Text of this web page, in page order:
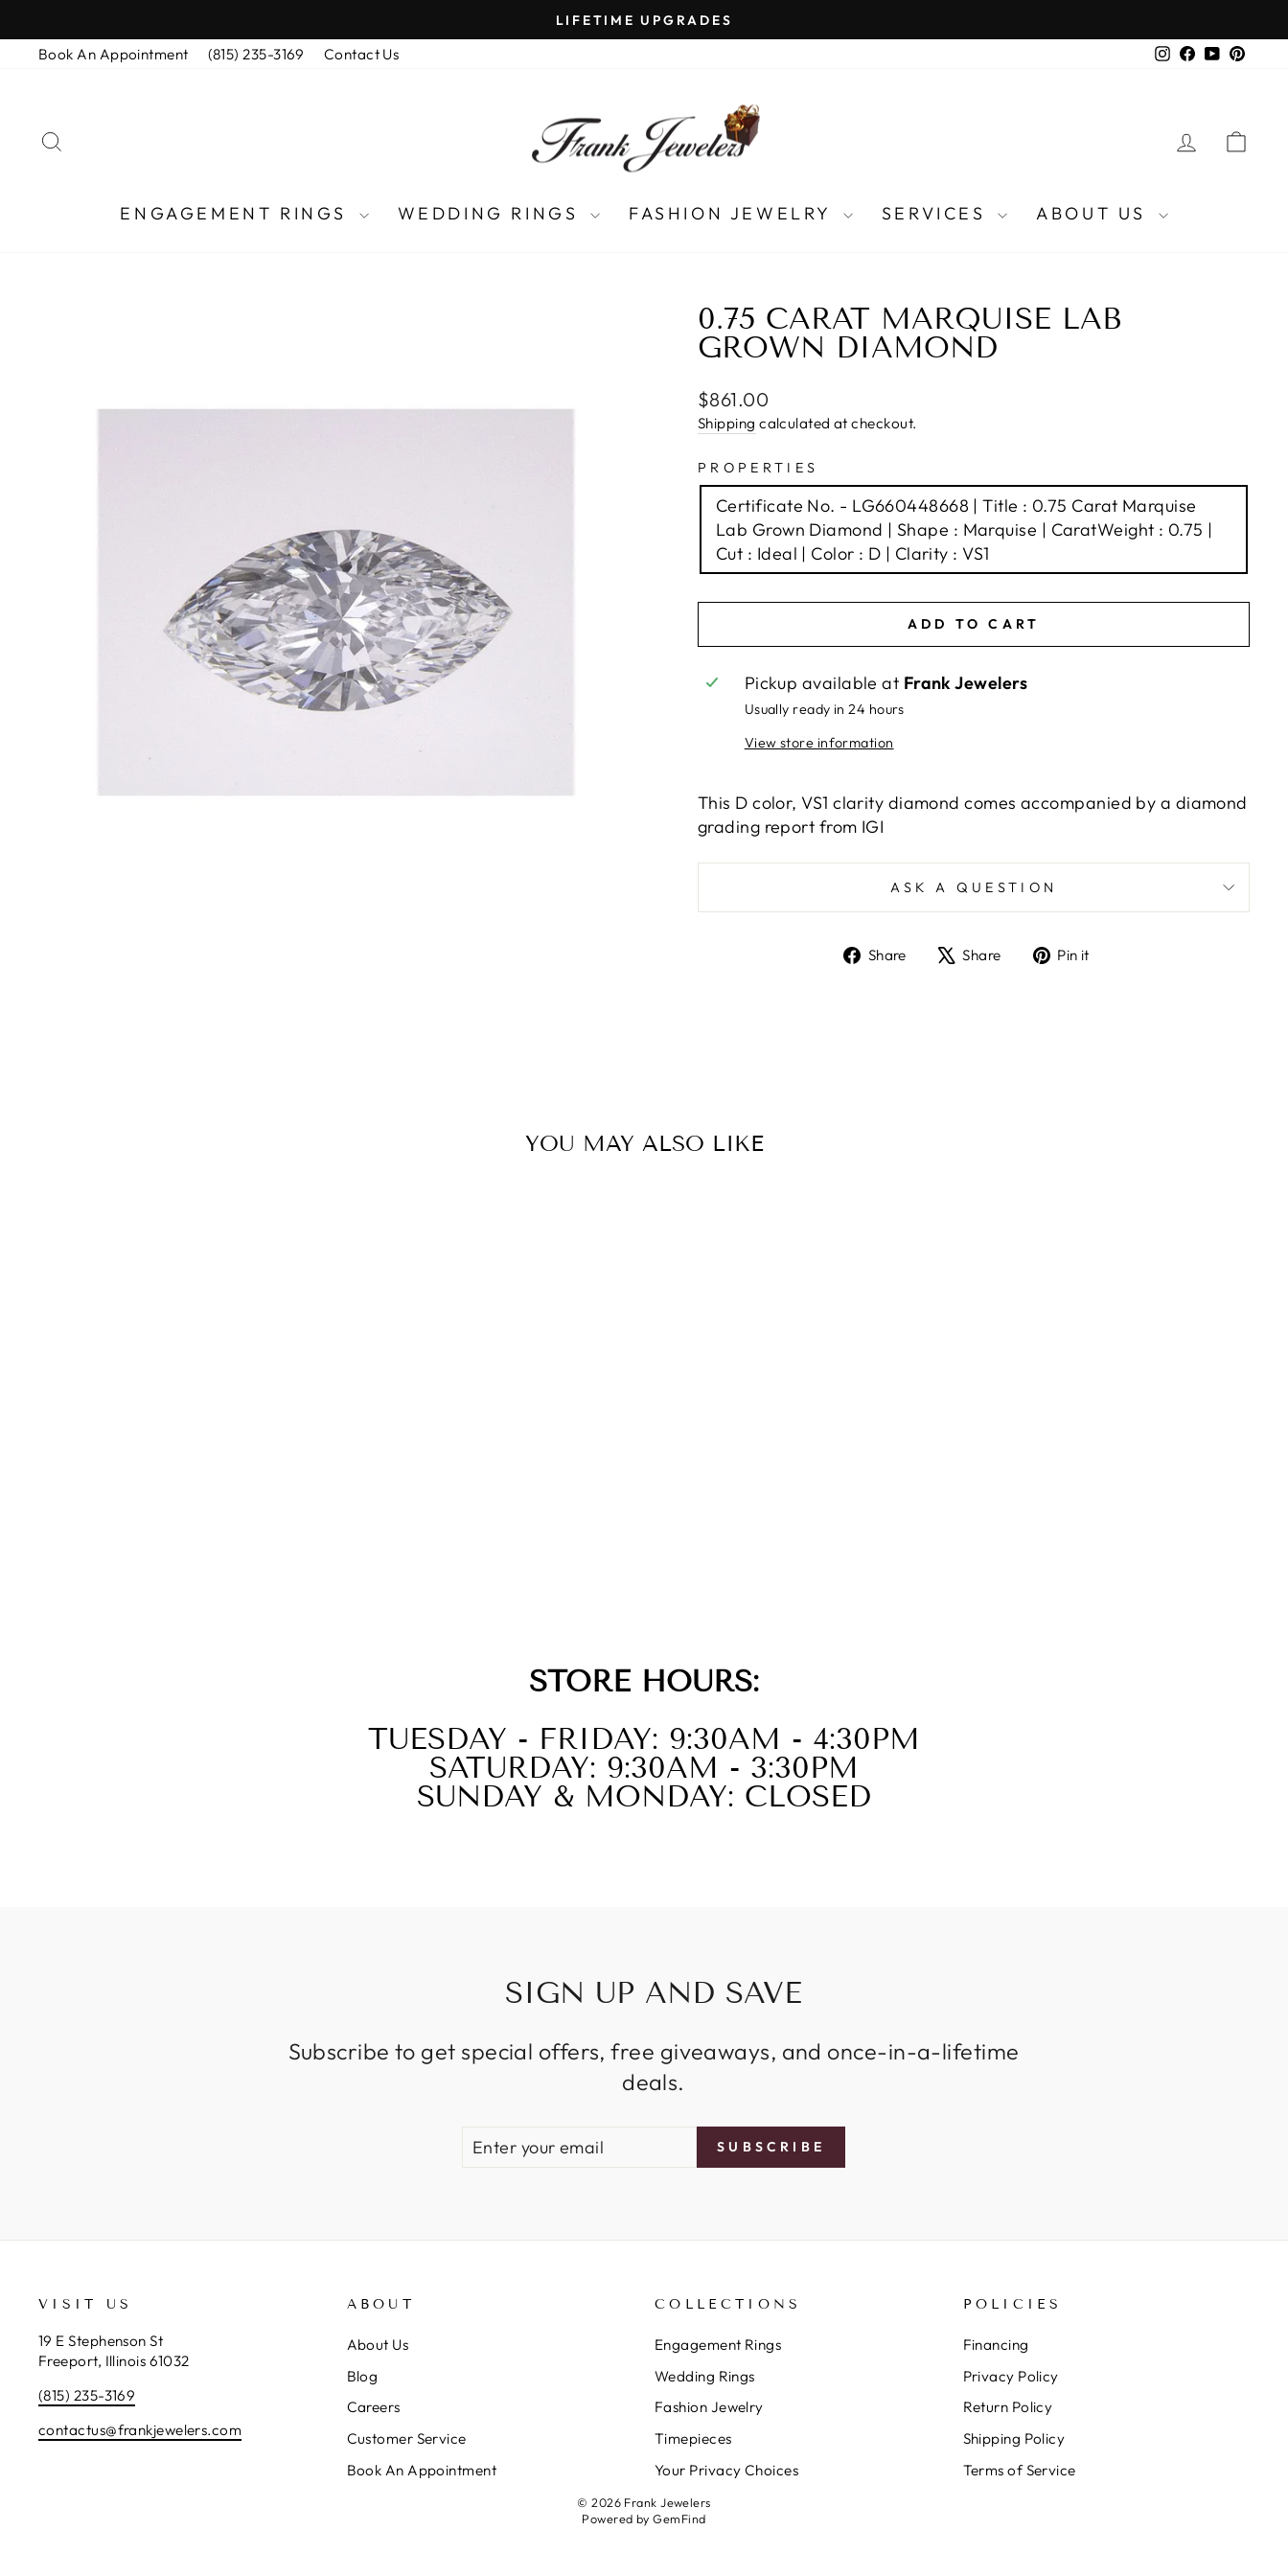
to
content
Pause
LIFETIME UPGRADES
Book An Appointment (815) 235-3169 Contact Us Instagram
Facebook
YouTube
LOG IN
ENGAGEMENT RINGS WEDDING RINGS FASHION JEWELRY SERVICES ABOUT US
0.75 CARAT MARQUISE LAB
GROWN DIAMOND
Regular
price
$861.00
Shipping calculated at checkout.
PROPERTIES
Certificate No. - LG660448668 | Title : 0.75 Carat Marquise
Lab Grown Diamond | Shape : Marquise | CaratWeight : 0.75 |
Cut : Ideal | Color : D | Clarity : VS1
ADD TO CART
Pickup available at Frank Jewelers
Usually ready in 24 hours
View store information
This D color, VS1 clarity diamond comes accompanied by a diamond
grading report from IGI
ASK A QUESTION
Share
ShareShare
TweetPin it
YOU MAY ALSO LIKE
STORE HOURS:
TUESDAY - FRIDAY: 9:30AM - 4:30PM
SATURDAY: 9:30AM - 3:30PM
SUNDAY & MONDAY: CLOSED
SIGN UP AND SAVE
Subscribe to get special offers, free giveaways, and once-in-a-lifetime
deals.
EMAIL
SUBSCRIBE
VISIT US
19 E Stephenson St
Freeport, Illinois 61032
(815) 235-3169
contactus@frankjewelers.com
ABOUT
About Us
Blog
Careers
Customer Service
Book An Appointment
COLLECTIONS
Engagement Rings
Wedding Rings
Fashion Jewelry
Timepieces
Your Privacy Choices
POLICIES
Financing
Privacy Policy
Return Policy
Shipping Policy
Terms of Service
© 2026 Frank Jewelers
Powered byGemFind